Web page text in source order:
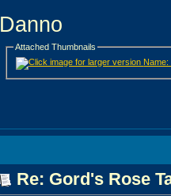
Danno
Attached Thumbnails
Re: Gord's Rose